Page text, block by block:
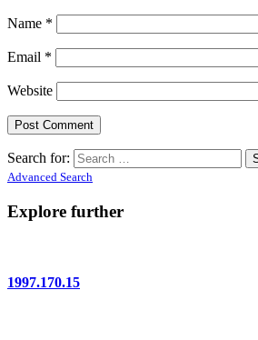
Name *
Email *
Website
Search for:
Advanced Search
Explore further
1997.170.15